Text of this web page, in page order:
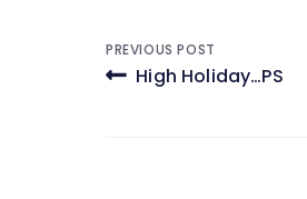
Post
PREVIOUS POST
High Holiday…PS